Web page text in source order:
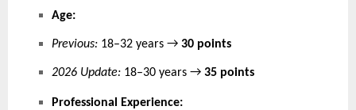
Age:
Previous: 18–32 years → 30 points
2026 Update: 18–30 years → 35 points
Professional Experience: